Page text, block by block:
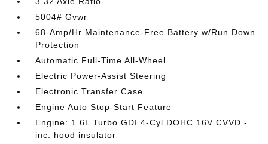
5004# Gvwr
68-Amp/Hr Maintenance-Free Battery w/Run Down
Protection
Automatic Full-Time All-Wheel
Electric Power-Assist Steering
Electronic Transfer Case
Engine Auto Stop-Start Feature
Engine: 1.6L Turbo GDI 4-Cyl DOHC 16V CVVD -
inc: hood insulator